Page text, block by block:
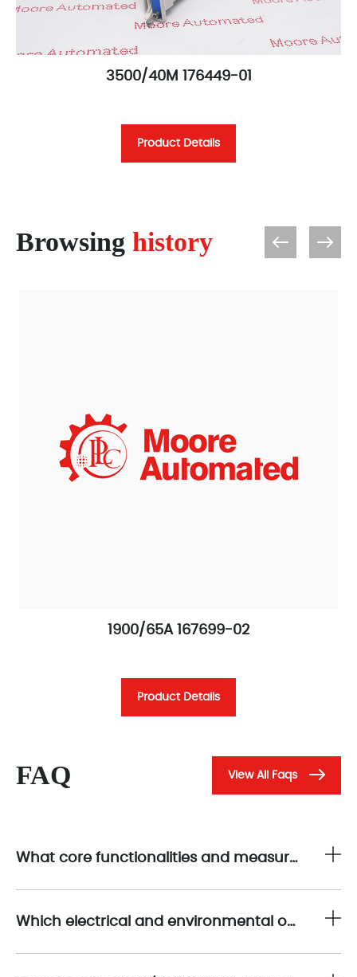
3500/40M 176449-01
Product Details
Browsing history
1900/65A 167699-02
Product Details
FAQ View All Faqs
What core functionalities and measurement capabilities distinguish the 1900/65A 167699-02 as an effective solution for general-purpose equipment monitoring?
Which electrical and environmental operating parameters define the robust performance envelope of the 1900/65A 167699-02 in challenging industrial conditions?